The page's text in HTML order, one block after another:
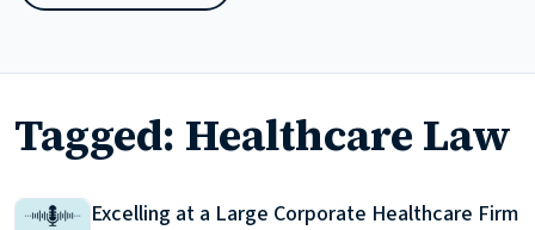
Tagged: Healthcare Law
Excelling at a Large Corporate Healthcare Firm